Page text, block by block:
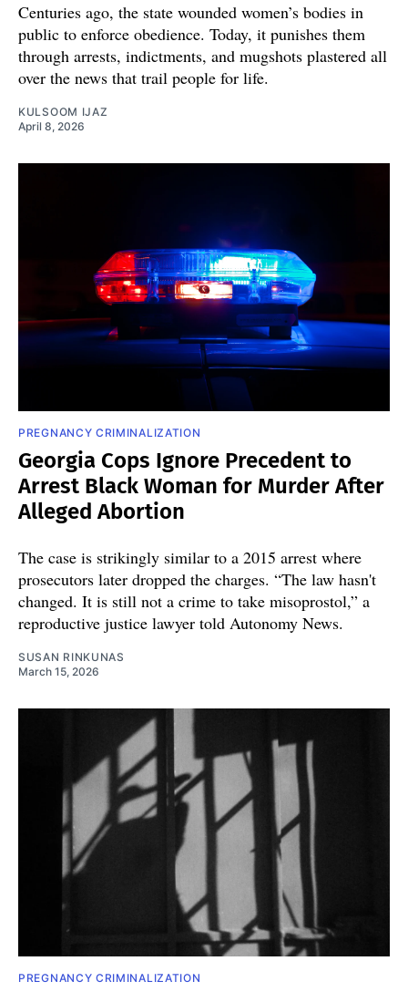
Centuries ago, the state wounded women’s bodies in
public to enforce obedience. Today, it punishes them
through arrests, indictments, and mugshots plastered all
over the news that trail people for life.
KULSOOM IJAZ
April 8, 2026
PREGNANCY CRIMINALIZATION
Georgia Cops Ignore Precedent to
Arrest Black Woman for Murder After
Alleged Abortion
The case is strikingly similar to a 2015 arrest where
prosecutors later dropped the charges. “The law hasn't
changed. It is still not a crime to take misoprostol,” a
reproductive justice lawyer told Autonomy News.
SUSAN RINKUNAS
March 15, 2026
PREGNANCY CRIMINALIZATION